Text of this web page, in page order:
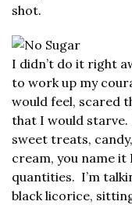
shot.
I didn’t do it right
to work up my
would feel, scared
that I would starve.
sweet treats,
cream, you name
quantities. I’m
black licorice,